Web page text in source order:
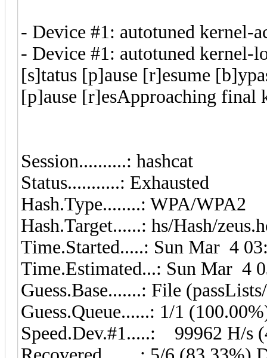
- Device #1: autotuned
- Device #1: autotuned kernel-
[s]tatus [p]ause [r]esume
[p]ause [r]esApproaching
Session..........: hashcat
Status...........: Exhausted
Hash.Type........: WPA/WPA2
Hash.Target......: hs/Hash/
Time.Started.....: Sun Mar 4
Time.Estimated...: Sun Mar 4
Guess.Base.......: File
Guess.Queue......: 1/1
Speed.Dev.#1.....: 99962 H/s